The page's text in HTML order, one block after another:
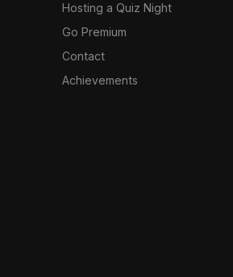
Hosting a Quiz Night
Go Premium
Contact
Achievements